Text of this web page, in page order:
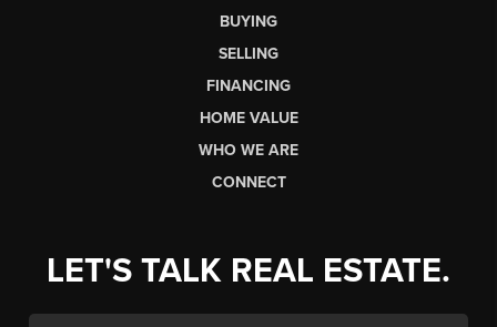
BUYING
SELLING
FINANCING
HOME VALUE
WHO WE ARE
CONNECT
LET'S TALK REAL ESTATE.